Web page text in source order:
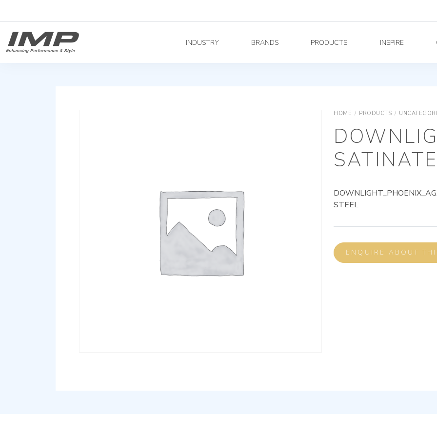
INDUSTRY BRANDS PRODUCTS INSPIRE
HOME / PRODUCTS /
STEEL
ENQUIRE ABOUT